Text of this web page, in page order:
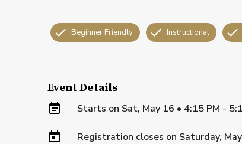
Beginner Friendly Instructional
Event Details
Starts on Sat, May 16 • 4:15 PM -
Registration closes on Saturday,